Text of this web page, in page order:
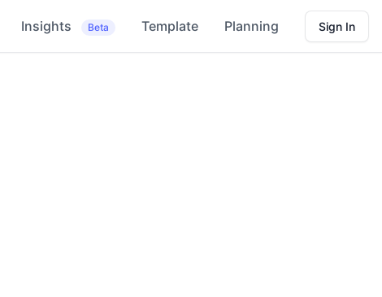
Insights Beta Template Planning Sign In